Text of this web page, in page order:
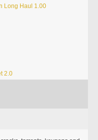
Long Haul 1.00
2.0